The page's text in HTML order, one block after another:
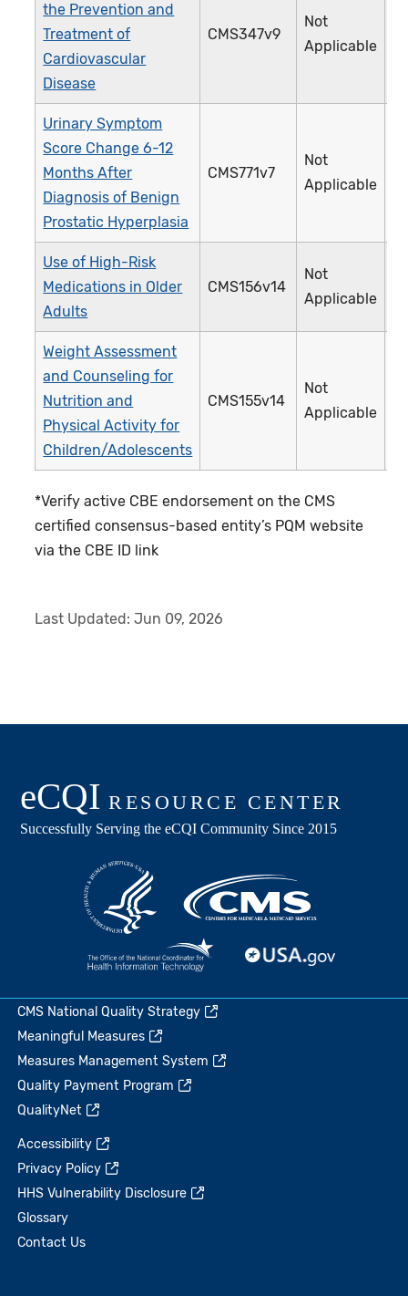
the Prevention and
Treatment of
Cardiovascular
Disease
CMS347v9
Not
Applicable
Urinary Symptom
Score Change 6-12
Months After
Diagnosis of Benign
Prostatic Hyperplasia
CMS771v7
Not
Applicable
Use of High-Risk
Medications in Older
Adults
CMS156v14
Not
Applicable
Weight Assessment
and Counseling for
Nutrition and
Physical Activity for
Children/Adolescents
CMS155v14
Not
Applicable
*Verify active CBE endorsement on the CMS
certified consensus-based entity’s PQM website
via the CBE ID link
Last Updated:Jun 09, 2026
CMS National Quality Strategy
Meaningful Measures
Measures Management System
Quality Payment Program
QualityNet
Accessibility
Privacy Policy
HHS Vulnerability Disclosure
Glossary
Contact Us